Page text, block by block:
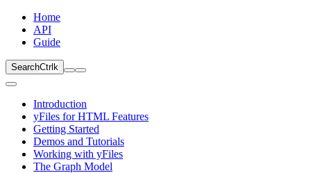
Home
API
Guide
SearchCtrl k
Introduction
yFiles for HTML Features
Getting Started
Demos and Tutorials
Working with yFiles
The Graph Model